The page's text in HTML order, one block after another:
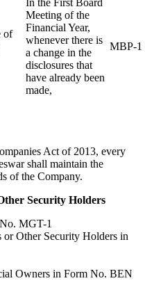
of
In the First Board
Meeting of the
Financial Year,
whenever there is
a change in the
disclosures that
have already been
made,
MBP-1
Act of 2013, every
shall maintain the
of the Company.
Security Holders
MGT-1
or Other Security Holders in
Owners in Form No. BEN